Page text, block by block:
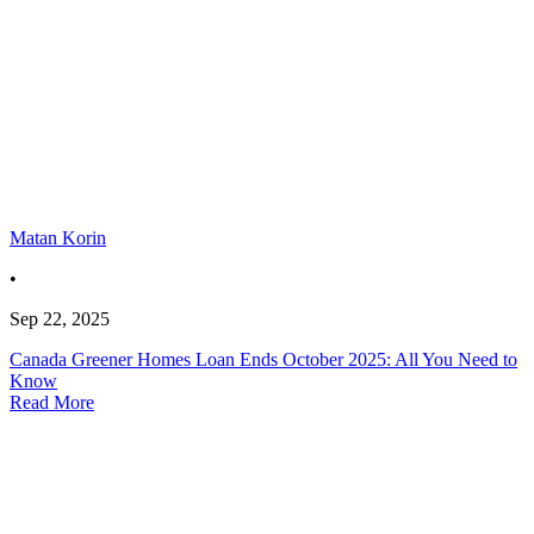
Matan Korin
•
Sep 22, 2025
Canada Greener Homes Loan Ends October 2025: All You Need to
Know
Read More